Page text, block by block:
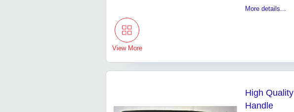
More details...
View More
High
Handle